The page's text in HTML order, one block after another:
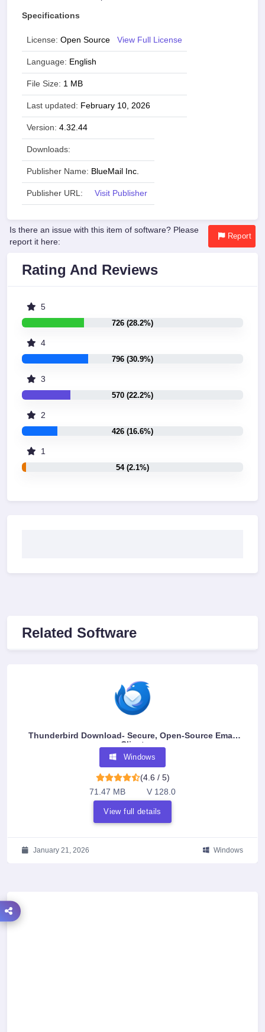
Specifications
License: Open Source View Full License
Language: English
File Size: 1 MB
Last updated: February 10, 2026
Version: 4.32.44
Downloads:
Publisher Name: BlueMail Inc.
Publisher URL: Visit Publisher
Is there an issue with this item of software? Please
report it here:
Report
Rating And Reviews
5
726 (28.2%)
4
796 (30.9%)
3
570 (22.2%)
2
426 (16.6%)
1
54 (2.1%)
Related Software
Thunderbird Download- Secure, Open-Source Email
Client
Windows
(4.6 / 5)
71.47 MB
V 128.0
View full details
January 21, 2026 Windows